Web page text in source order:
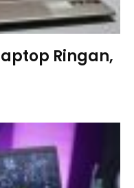
Ringan,